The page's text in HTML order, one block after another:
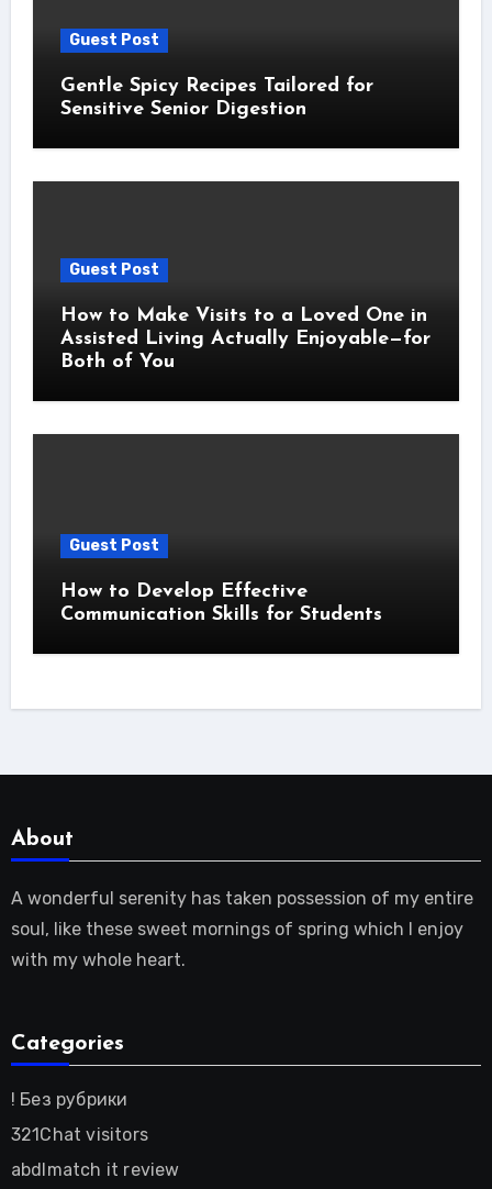
Guest Post
Gentle Spicy Recipes Tailored for
Sensitive Senior Digestion
Guest Post
How to Make Visits to a Loved One in
Assisted Living Actually Enjoyable—for
Both of You
Guest Post
How to Develop Effective
Communication Skills for Students
About
A wonderful serenity has taken possession of my entire
soul, like these sweet mornings of spring which I enjoy
with my whole heart.
Categories
! Без рубрики
321Chat visitors
abdlmatch it review